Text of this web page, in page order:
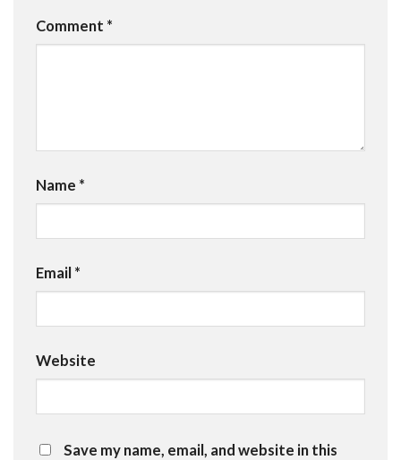
Comment *
Name *
Email *
Website
Save my name, email, and website in this